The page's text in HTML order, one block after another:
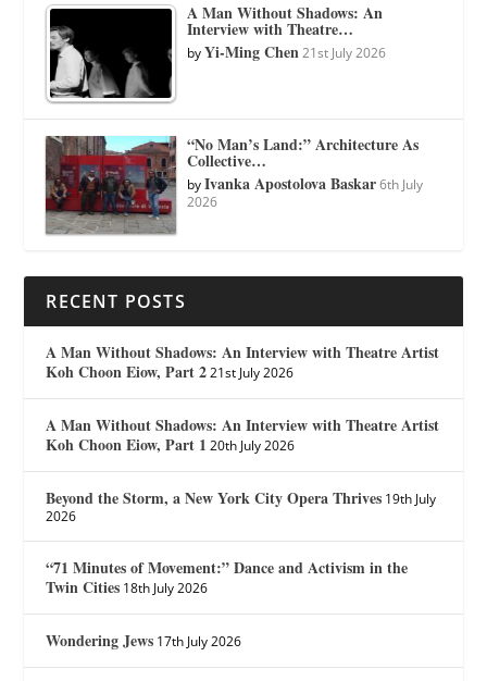
A Man Without Shadows: An
Interview with Theatre…
byYi-Ming Chen 21st July 2026
“No Man’s Land:” Architecture As
Collective…
byIvanka Apostolova Baskar 6th July
2026
RECENT POSTS
A Man Without Shadows: An Interview with Theatre Artist
Koh Choon Eiow, Part 2 21st July 2026
A Man Without Shadows: An Interview with Theatre Artist
Koh Choon Eiow, Part 1 20th July 2026
Beyond the Storm, a New York City Opera Thrives 19th July
2026
“71 Minutes of Movement:” Dance and Activism in the
Twin Cities 18th July 2026
Wondering Jews 17th July 2026